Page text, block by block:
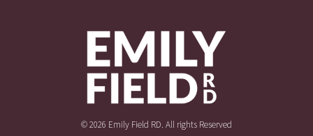
© 2026 Emily Field RD. All rights Reserved